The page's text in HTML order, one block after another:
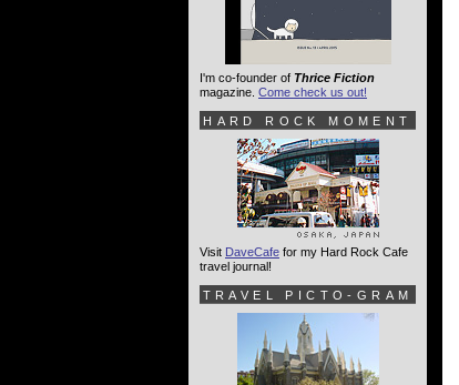
I'm co-founder of Thrice Fiction
magazine. Come check us out!
HARD ROCK MOMENT
Visit DaveCafe for my Hard Rock Cafe
travel journal!
TRAVEL PICTO-GRAM